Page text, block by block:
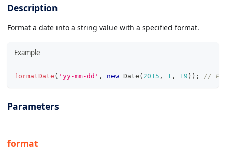
Description
Format a date into a string value with a specified format.
Example
formatDate ( 'yy-mm-dd' , new Date ( 2015 , 1 , 19 ) ) ; //
Parameters
format